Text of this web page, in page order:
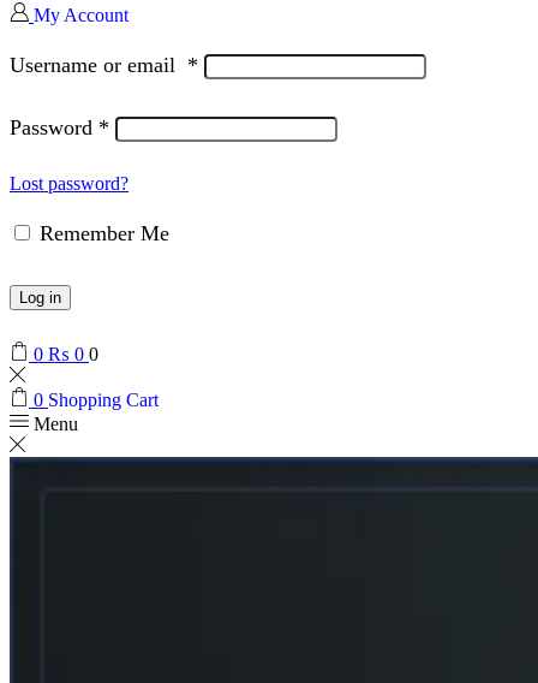
My Account
Username or email *
Password *
Lost password?
Remember Me
Log in
0 ₨ 0 0
0 Shopping Cart
Menu